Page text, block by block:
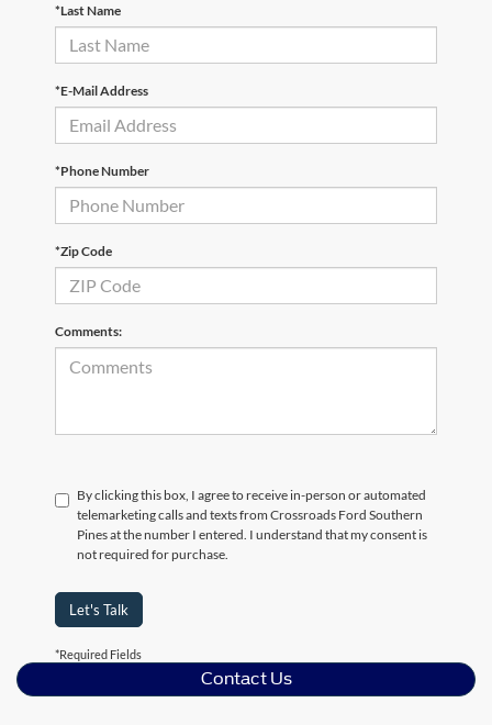
*Last Name
*E-Mail Address
*Phone Number
*Zip Code
Comments:
By clicking this box, I agree to receive in-person or automated
telemarketing calls and texts from Crossroads Ford Southern
Pines at the number I entered. I understand that my consent is
not required for purchase.
Let's Talk
*Required Fields
Contact Us